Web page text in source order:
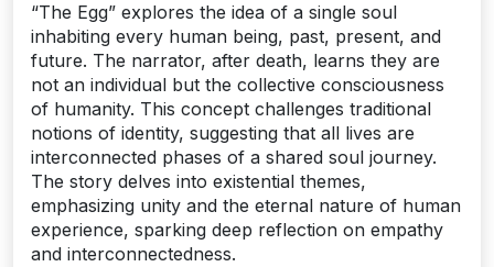
“The Egg” explores the idea of a single soul
inhabiting every human being, past, present, and
future. The narrator, after death, learns they are
not an individual but the collective consciousness
of humanity. This concept challenges traditional
notions of identity, suggesting that all lives are
interconnected phases of a shared soul journey.
The story delves into existential themes,
emphasizing unity and the eternal nature of human
experience, sparking deep reflection on empathy
and interconnectedness.